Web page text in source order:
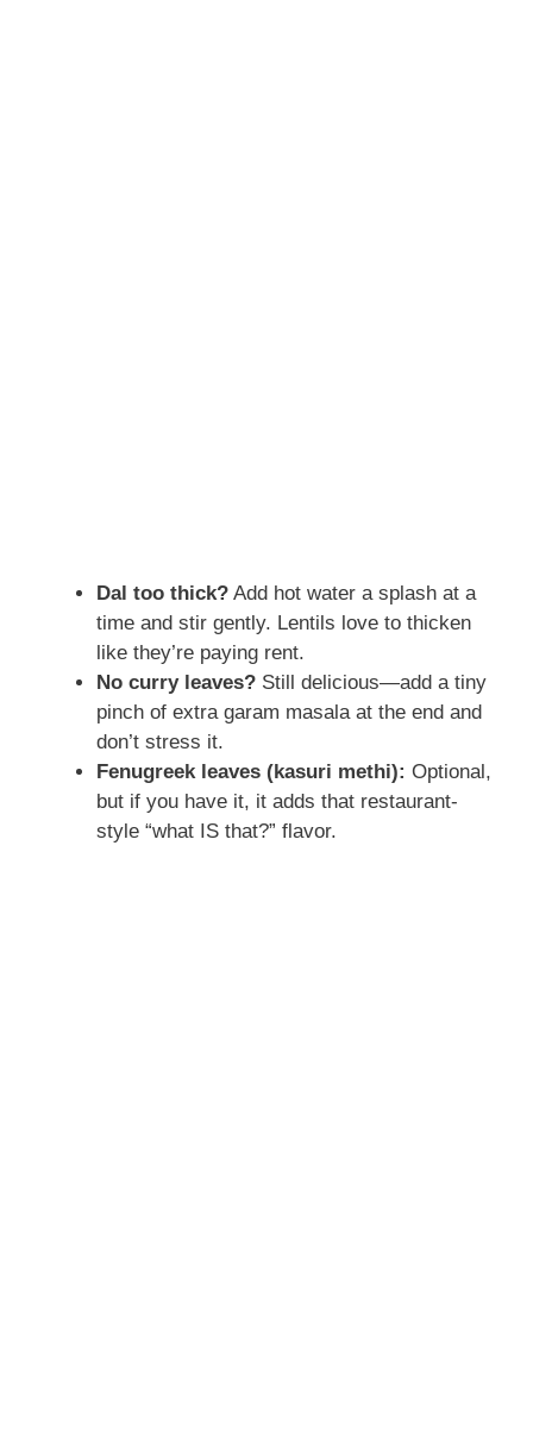
Dal too thick? Add hot water a splash at a
time and stir gently. Lentils love to thicken
like they’re paying rent.
No curry leaves? Still delicious—add a tiny
pinch of extra garam masala at the end and
don’t stress it.
Fenugreek leaves (kasuri methi): Optional,
but if you have it, it adds that restaurant-
style “what IS that?” flavor.